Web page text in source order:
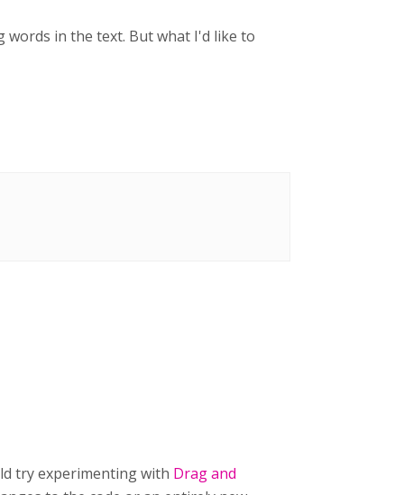
words in the text. But what I'd like to
try experimenting with Drag and